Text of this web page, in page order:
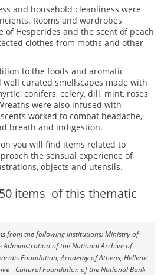
and household cleanliness were
Rooms and wardrobes
of Hesperides and the scent of peach
clothes from moths and other
to the foods and aromatic
well curated smellscapes made with
conifers, celery, dill, mint, roses
were also infused with
worked to combat headache,
breath and indigestion.
you will find items related to
the sensual experience of
objects and utensils.
items of this thematic
from the following institutions: Ministry of
Administration of the National Archive of
Foundation, Academy of Athens, Hellenic
- Cultural Foundation of the National Bank